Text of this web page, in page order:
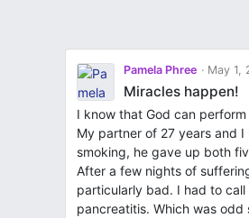
Pamela Phree May 1,
Miracles happen!
I know that God can
My partner of 27 years and
smoking, he gave up both
After a few nights of
particularly bad. I had to
pancreatitis. Which was